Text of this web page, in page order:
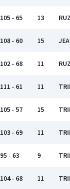
105 - 65 13
108 - 60 15
102 - 68 11
111 - 61 11
105 - 57 15
103 - 69 11
95 - 63 9
104 - 68 11